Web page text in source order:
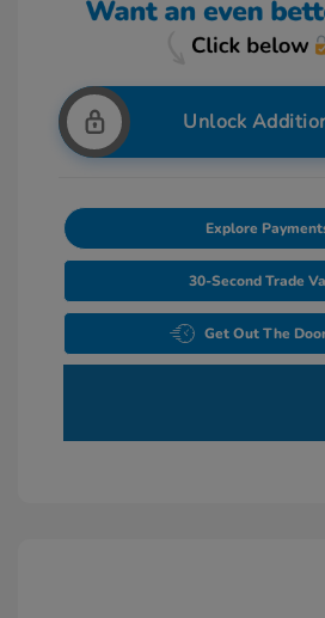
Unlock
Explore
30-Second Trade
Get Out The